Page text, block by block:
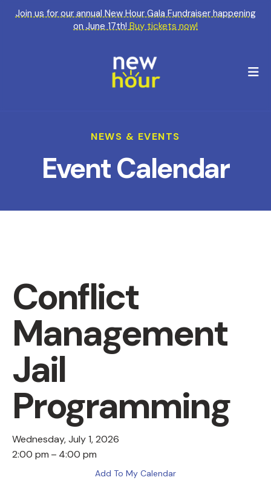
Join us for our annual New Hour Gala Fundraiser happening
on June 17th!Buy tickets now!
NEWS & EVENTS
Event Calendar
Conflict
Management
Jail
Programming
Wednesday, July 1, 2026
2:00 pm
4:00 pm
Add To My Calendar